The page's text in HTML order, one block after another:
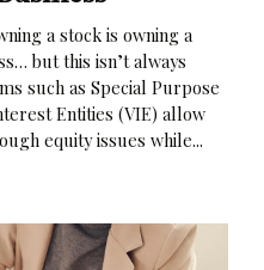
a stock is owning a
but this isn’t always
such as Special Purpose
Entities (VIE) allow
equity issues while...